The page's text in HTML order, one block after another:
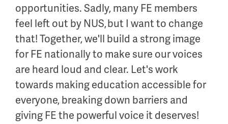
opportunities. Sadly, many FE members
feel left out by NUS,but I want to change
that! Together,we'll build a strong image
for FE nationally to make sure our voices
are heard loud and clear. Let'swork
towards making education accessible for
everyone, breaking down barriers and
giving FE the powerful voice it deserves!